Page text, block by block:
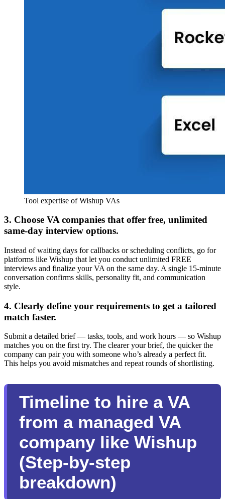
Tool expertise of Wishup VAs
3. Choose VA companies that offer free, unlimited
same-day interview options.
Instead of waiting days for callbacks or scheduling conflicts, go for
platforms like Wishup that let you conduct unlimited FREE
interviews and finalize your VA on the same day. A single 15-minute
conversation confirms skills, personality fit, and communication
style.
4. Clearly define your requirements to get a tailored
match faster.
Submit a detailed brief — tasks, tools, and work hours — so Wishup
matches you on the first try. The clearer your brief, the quicker the
company can pair you with someone who’s already a perfect fit.
This helps you avoid mismatches and repeat rounds of shortlisting.
Timeline to hire a VA
from a managed VA
company like Wishup
(Step-by-step
breakdown)